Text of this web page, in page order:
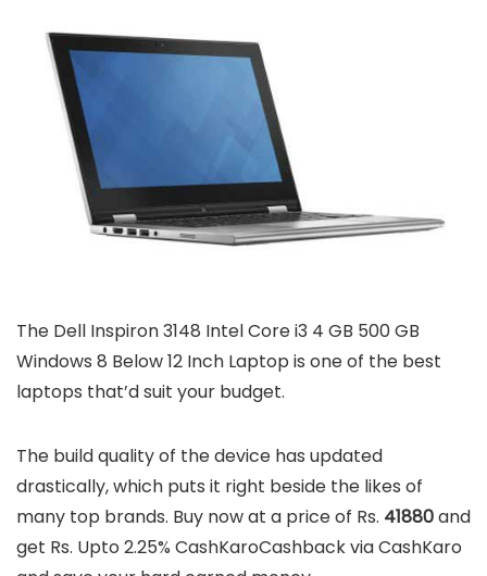
The Dell Inspiron 3148 Intel Core i3 4 GB 500 GB
Windows 8 Below 12 Inch Laptop is one of the best
laptops that’d suit your budget.
The build quality of the device has updated
drastically, which puts it right beside the likes of
many top brands. Buy now at a price of Rs. 41880and
get Rs. Upto 2.25% CashKaroCashback via CashKaro